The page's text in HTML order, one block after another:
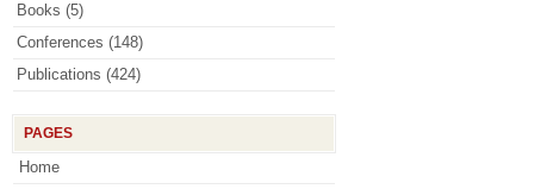
Books (5)
Conferences (148)
Publications (424)
PAGES
Home